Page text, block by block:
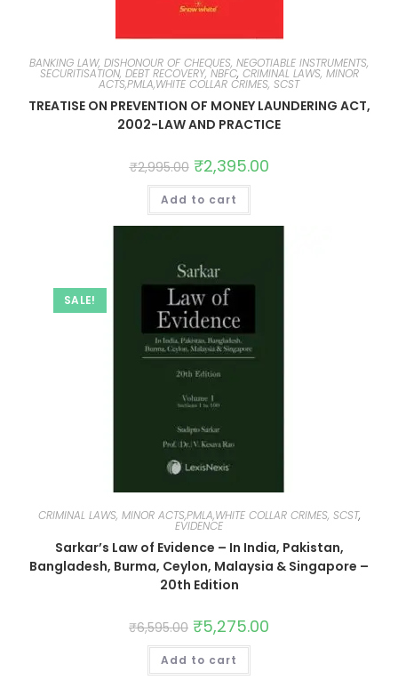
BANKING LAW, DISHONOUR OF CHEQUES, NEGOTIABLE INSTRUMENTS,
SECURITISATION, DEBT RECOVERY, NBFC, CRIMINAL LAWS, MINOR
ACTS,PMLA,WHITE COLLAR CRIMES, SCST
TREATISE ON PREVENTION OF MONEY LAUNDERING ACT,
2002-LAW AND PRACTICE
₹2,995.00 ₹2,395.00
Add to cart
SALE!
CRIMINAL LAWS, MINOR ACTS,PMLA,WHITE COLLAR CRIMES, SCST,
EVIDENCE
Sarkar’s Law of Evidence – In India, Pakistan,
Bangladesh, Burma, Ceylon, Malaysia & Singapore –
20th Edition
₹6,595.00 ₹5,275.00
Add to cart